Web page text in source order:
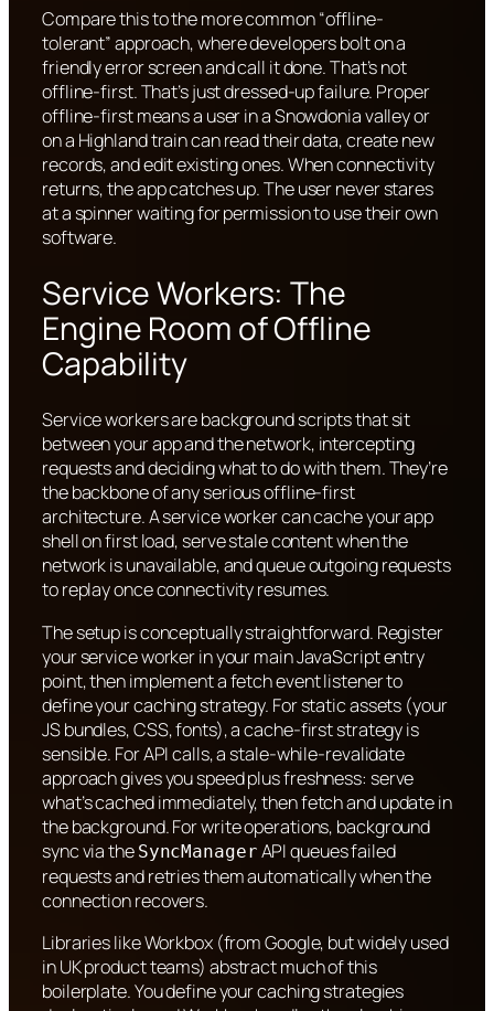
Compare this to the more common “offline-
tolerant” approach, where developers bolt on a
friendly error screen and call it done. That’s not
offline-first. That’s just dressed-up failure. Proper
offline-first means a user in a Snowdonia valley or
on a Highland train can read their data, create new
records, and edit existing ones. When connectivity
returns, the app catches up. The user never stares
at a spinner waiting for permission to use their own
software.
Service Workers: The
Engine Room of Offline
Capability
Service workers are background scripts that sit
between your app and the network, intercepting
requests and deciding what to do with them. They’re
the backbone of any serious offline-first
architecture. A service worker can cache your app
shell on first load, serve stale content when the
network is unavailable, and queue outgoing requests
to replay once connectivity resumes.
The setup is conceptually straightforward. Register
your service worker in your main JavaScript entry
point, then implement a fetch event listener to
define your caching strategy. For static assets (your
JS bundles, CSS, fonts), a cache-first strategy is
sensible. For API calls, a stale-while-revalidate
approach gives you speed plus freshness: serve
what’s cached immediately, then fetch and update in
the background. For write operations, background
sync via the SyncManager API queues failed
requests and retries them automatically when the
connection recovers.
Libraries like Workbox (from Google, but widely used
in UK product teams) abstract much of this
boilerplate. You define your caching strategies